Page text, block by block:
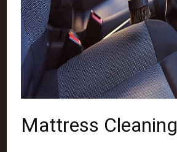
Mattress Cleaning